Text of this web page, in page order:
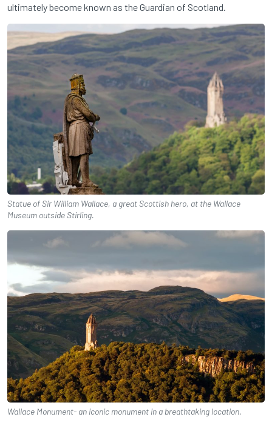
ultimately become known as the Guardian of Scotland.
Statue of Sir William Wallace, a great Scottish hero, at the Wallace
Museum outside Stirling.
Wallace Monument- an iconic monument in a breathtaking location.